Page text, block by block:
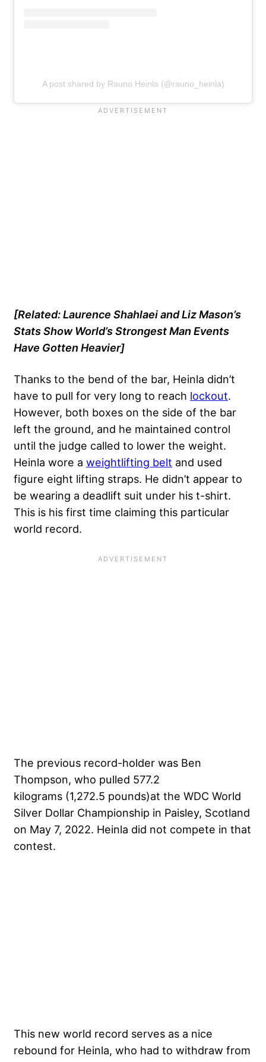
A post shared by Rauno Heinla (@rauno_heinla)
[Related: Laurence Shahlaei and Liz Mason’s
Stats ShowWorld’s Strongest Man Events
Have Gotten Heavier]
Thanks to the bend of the bar, Heinla didn’t
have to pull for very long to reach lockout.
However, both boxes on the side of the bar
left the ground, and he maintained control
until the judge called to lower the weight.
Heinla wore a weightlifting belt and used
figure eight lifting straps. He didn’t appear to
be wearing a deadlift suit under his t-shirt.
This is his first time claiming this particular
world record.
The previous record-holder was Ben
Thompson, who pulled 577.2
kilograms (1,272.5 pounds)at the WDC World
Silver Dollar Championship in Paisley, Scotland
on May 7, 2022. Heinla did not compete in that
contest.
This new world record serves as a nice
rebound for Heinla, who had to withdraw from